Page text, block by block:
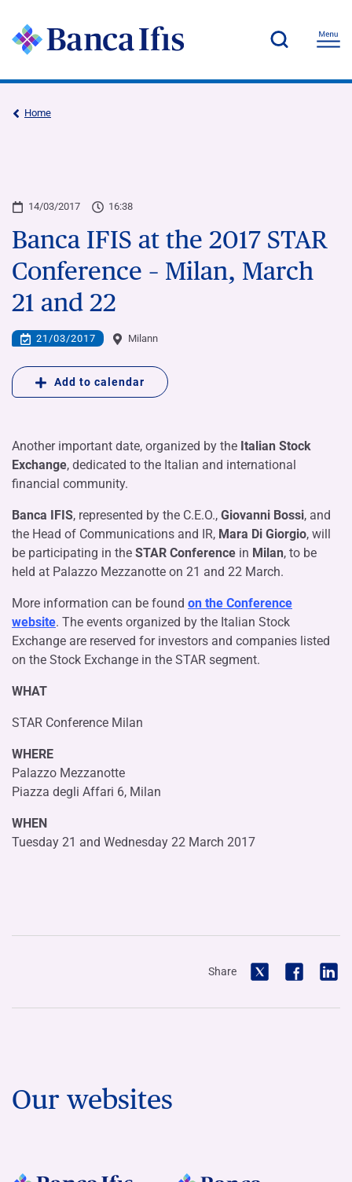
Home
14/03/2017 16:38
Banca IFIS at the 2017 STAR
Conference – Milan, March
21 and 22
21/03/2017 Milann
Add to calendar
Another important date, organized by the Italian Stock
Exchange, dedicated to the Italian and international
financial community.
Banca IFIS, represented by the C.E.O., Giovanni Bossi, and
the Head of Communications and IR, Mara Di Giorgio, will
be participating in the STAR Conference in Milan, to be
held at Palazzo Mezzanotte on 21 and 22 March.
More information can be found on the Conference
website. The events organized by the Italian Stock
Exchange are reserved for investors and companies listed
on the Stock Exchange in the STAR segment.
WHAT
STAR Conference Milan
WHERE
Palazzo Mezzanotte
Piazza degli Affari 6, Milan
WHEN
Tuesday 21 and Wednesday 22 March 2017
Share
Our websites